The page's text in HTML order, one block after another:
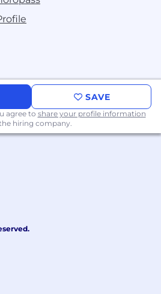
However, we’re looking for
to blaze new trails and you
SAVE
agree to share your profile information
hiring company.